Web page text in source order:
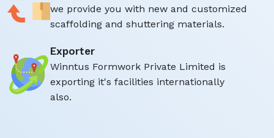
we provide you with new and customized
scaffolding and shuttering materials.
Exporter
Winntus Formwork Private Limited is
exporting it's facilities internationally
also.